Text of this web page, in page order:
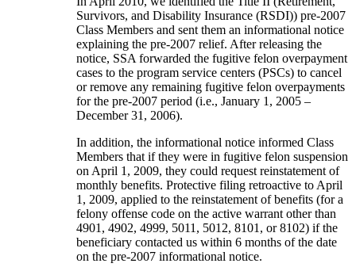
Survivors, and Disability Insurance (RSDI)) pre-2007
Class Members and sent them an informational notice
explaining the pre-2007 relief. After releasing the
notice, SSA forwarded the fugitive felon overpayment
cases to the program service centers (PSCs) to cancel
or remove any remaining fugitive felon overpayments
for the pre-2007 period (i.e., January 1, 2005 –
December 31, 2006).
In addition, the informational notice informed Class
Members that if they were in fugitive felon suspension
on April 1, 2009, they could request reinstatement of
monthly benefits. Protective filing retroactive to April
1, 2009, applied to the reinstatement of benefits (for a
felony offense code on the active warrant other than
4901, 4902, 4999, 5011, 5012, 8101, or 8102) if the
beneficiary contacted us within 6 months of the date
on the pre-2007 informational notice.